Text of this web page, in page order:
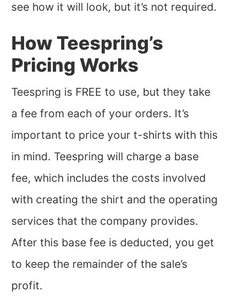
see how it will look, but it’s not required.
How Teespring’s
Pricing Works
Teespring is FREE to use, but they take
a fee from each of your orders. It’s
important to price your t-shirts with this
in mind. Teespring will charge a base
fee, which includes the costs involved
with creating the shirt and the operating
services that the company provides.
After this base fee is deducted, you get
to keep the remainder of the sale’s
profit.